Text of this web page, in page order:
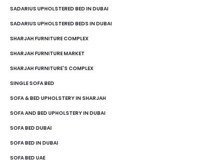
SADARIUS UPHOLSTERED BED IN DUBAI
SADARIUS UPHOLSTERED BEDS IN DUBAI
SHARJAH FURNITURE COMPLEX
SHARJAH FURNITURE MARKET
SHARJAH FURNITURE'S COMPLEX
SINGLE SOFA BED
SOFA & BED UPHOLSTERY IN SHARJAH
SOFA AND BED UPHOLSTERY IN DUBAI
SOFA BED DUBAI
SOFA BED IN DUBAI
SOFA BED UAE